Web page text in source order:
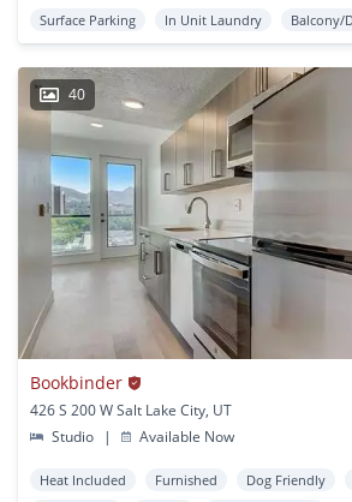
Surface Parking
In Unit Laundry Balcony/
40
Bookbinder
426 S 200 W Salt Lake City, UT
Studio
| Available Now
Heat Included Furnished Dog Friendly